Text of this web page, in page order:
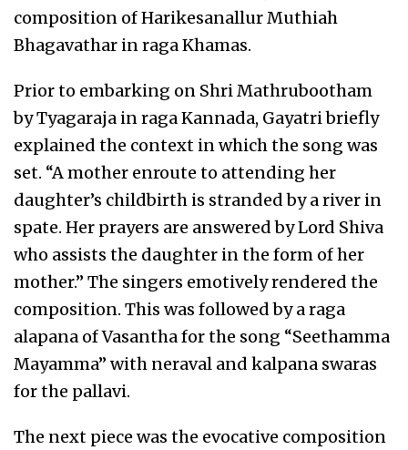
composition of Harikesanallur Muthiah
Bhagavathar in raga Khamas.
Prior to embarking on Shri Mathrubootham
by Tyagaraja in raga Kannada, Gayatri briefly
explained the context in which the song was
set. “A mother enroute to attending her
daughter’s childbirth is stranded by a river in
spate. Her prayers are answered by Lord Shiva
who assists the daughter in the form of her
mother.” The singers emotively rendered the
composition. This was followed by a raga
alapana of Vasantha for the song “Seethamma
Mayamma” with neraval and kalpana swaras
for the pallavi.
The next piece was the evocative composition